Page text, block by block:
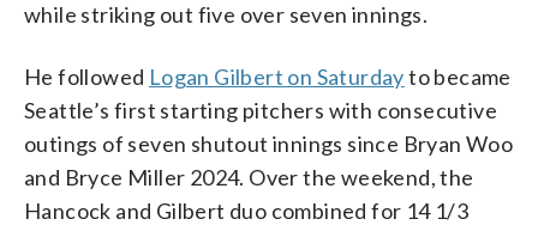
while striking out five over seven innings.
He followed Logan Gilbert on Saturdayto became
Seattle’s first starting pitchers with consecutive
outings of seven shutout innings since Bryan Woo
and Bryce Miller 2024. Over the weekend, the
Hancock and Gilbert duo combined for 14 1/3